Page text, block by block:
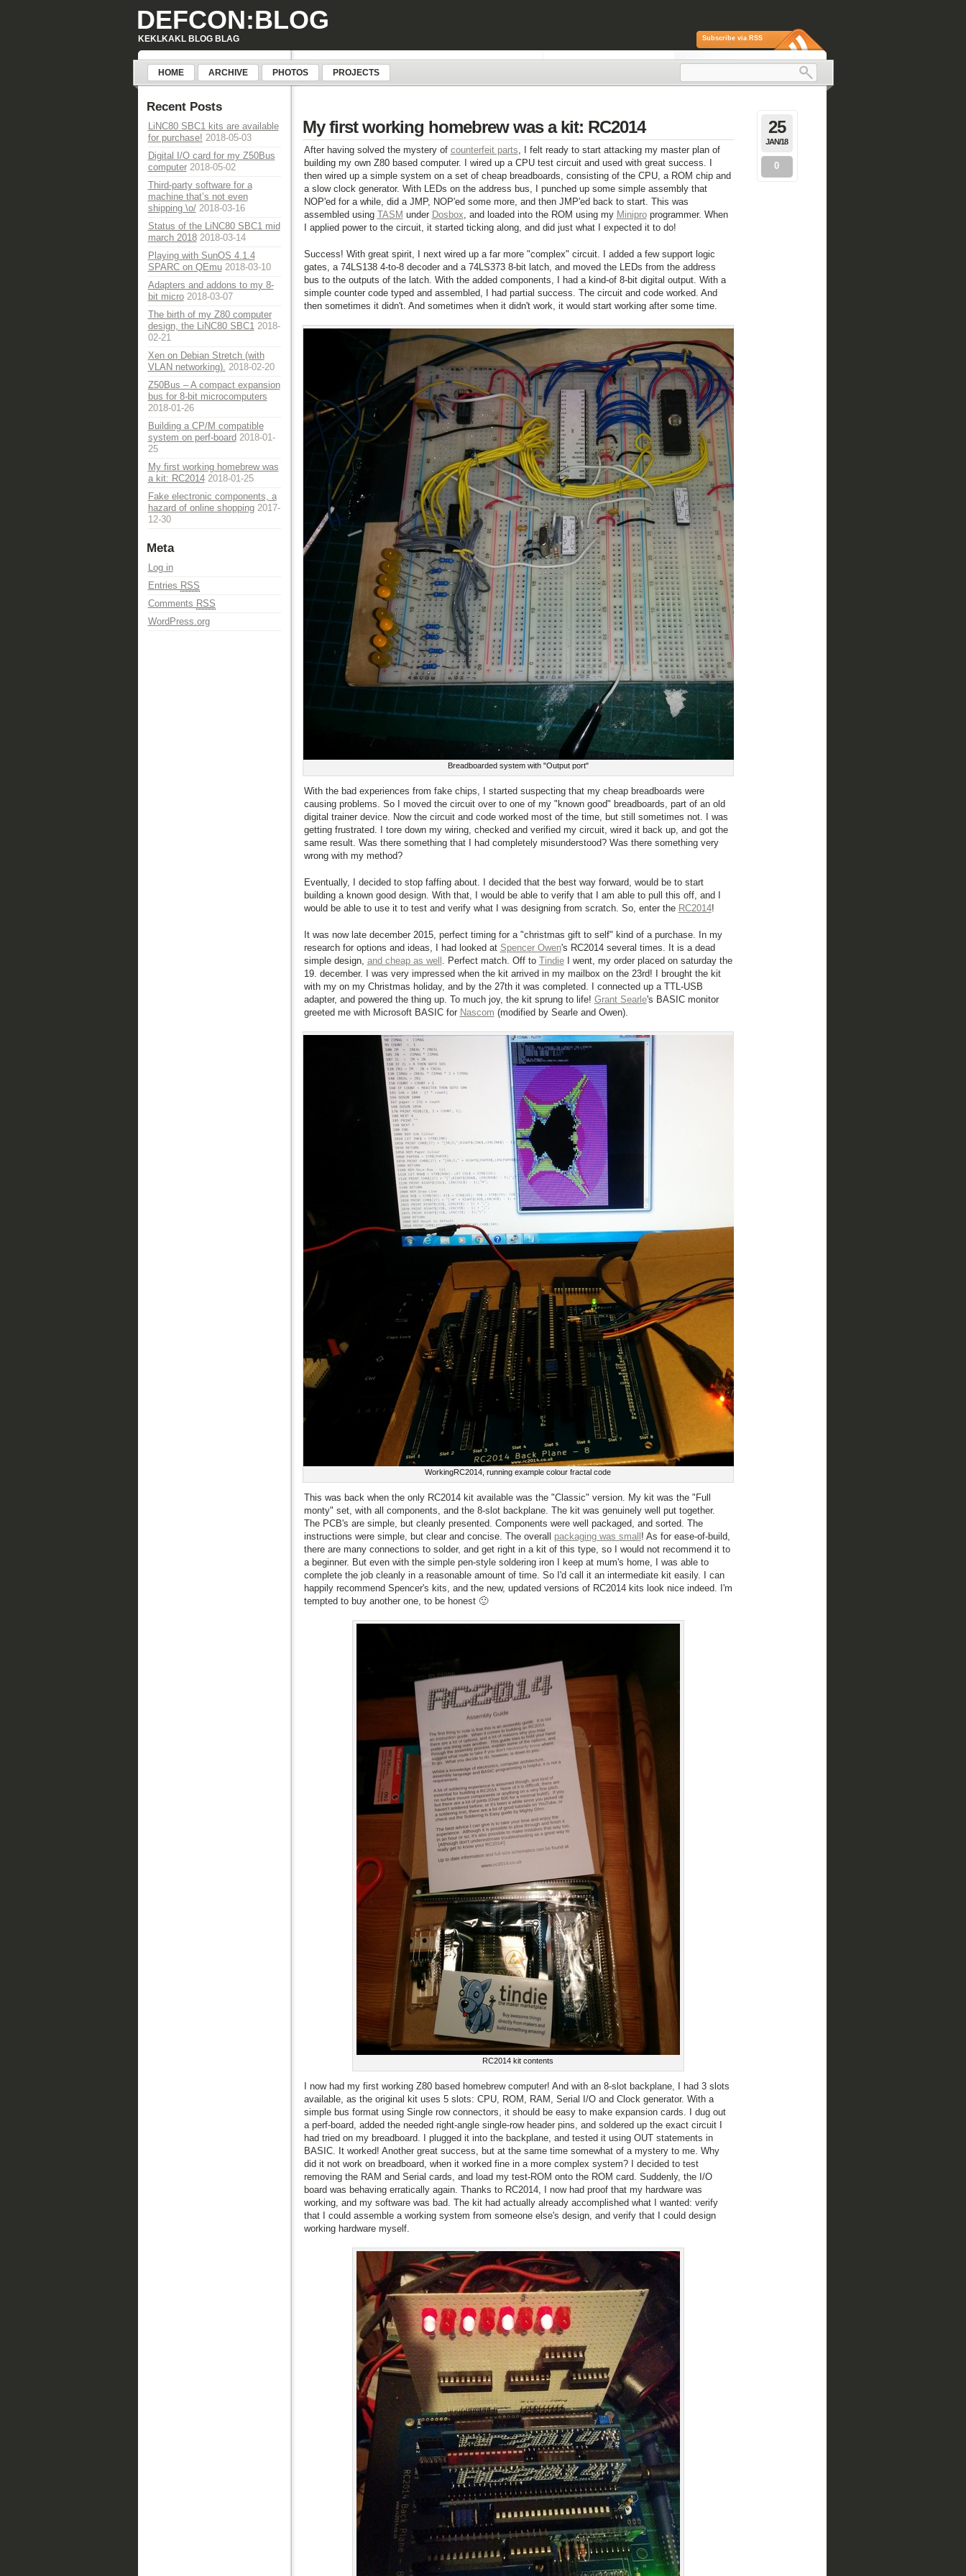
DEFCON:BLOG
KEKLKAKL BLOG BLAG Subscribe via RSS
HOME ARCHIVE PHOTOS PROJECTS
Recent Posts
LiNC80 SBC1 kits are available
for purchase! 2018-05-03
Digital I/O card for my Z50Bus
computer 2018-05-02
Third-party software for a
machine that’s not even
shipping \o/ 2018-03-16
Status of the LiNC80 SBC1 mid
march 2018 2018-03-14
Playing with SunOS 4.1.4
SPARC on QEmu 2018-03-10
Adapters and addons to my 8-
bit micro 2018-03-07
The birth of my Z80 computer
design, the LiNC80 SBC1 2018-
02-21
Xen on Debian Stretch (with
VLAN networking). 2018-02-20
Z50Bus – A compact expansion
bus for 8-bit microcomputers
2018-01-26
Building a CP/M compatible
system on perf-board 2018-01-
25
My first working homebrew was
a kit: RC2014 2018-01-25
Fake electronic components, a
hazard of online shopping 2017-
12-30
Meta
Log in
Entries RSS
Comments RSS
WordPress.org
25
JAN/18
0
My first working homebrew was a kit: RC2014
After having solved the mystery of counterfeit parts , I felt ready to start attacking my master plan of
building my own Z80 based computer. I wired up a CPU test circuit and used with great success. I
then wired up a simple system on a set of cheap breadboards, consisting of the CPU, a ROM chip and
a slow clock generator. With LEDs on the address bus, I punched up some simple assembly that
NOP'ed for a while, did a JMP, NOP'ed some more, and then JMP'ed back to start. This was
assembled using TASM under Dosbox , and loaded into the ROM using my Miniproprogrammer. When
I applied power to the circuit, it started ticking along, and did just what I expected it to do!
Success! With great spirit, I next wired up a far more "complex" circuit. I added a few support logic
gates, a 74LS138 4-to-8 decoder and a 74LS373 8-bit latch, and moved the LEDs from the address
bus to the outputs of the latch. With the added components, I had a kind-of 8-bit digital output. With a
simple counter code typed and assembled, I had partial success. The circuit and code worked. And
then sometimes it didn't. And sometimes when it didn't work, it would start working after some time.
Breadboarded system with "Output port"
With the bad experiences from fake chips, I started suspecting that my cheap breadboards were
causing problems. So I moved the circuit over to one of my "known good" breadboards, part of an old
digital trainer device. Now the circuit and code worked most of the time, but still sometimes not. I was
getting frustrated. I tore down my wiring, checked and verified my circuit, wired it back up, and got the
same result. Was there something that I had completely misunderstood? Was there something very
wrong with my method?
Eventually, I decided to stop faffing about. I decided that the best way forward, would be to start
building a known good design. With that, I would be able to verify that I am able to pull this off, and I
would be able to use it to test and verify what I was designing from scratch. So, enter the RC2014!
It was now late december 2015, perfect timing for a "christmas gift to self" kind of a purchase. In my
research for options and ideas, I had looked at Spencer Owen's RC2014 several times. It is a dead
simple design, and cheap as well . Perfect match. Off to TindieI went, my order placed on saturday the
19. december. I was very impressed when the kit arrived in my mailbox on the 23rd! I brought the kit
with my on my Christmas holiday, and by the 27th it was completed. I connected up a TTL-USB
adapter, and powered the thing up. To much joy, the kit sprung to life! Grant Searle's BASIC monitor
greeted me with Microsoft BASIC for Nascom (modified by Searle and Owen).
WorkingRC2014, running example colour fractal code
This was back when the only RC2014 kit available was the "Classic" version. My kit was the "Full
monty" set, with all components, and the 8-slot backplane. The kit was genuinely well put together.
The PCB's are simple, but cleanly presented. Components were well packaged, and sorted. The
instructions were simple, but clear and concise. The overall packaging was small! As for ease-of-build,
there are many connections to solder, and get right in a kit of this type, so I would not recommend it to
a beginner. But even with the simple pen-style soldering iron I keep at mum's home, I was able to
complete the job cleanly in a reasonable amount of time. So I'd call it an intermediate kit easily. I can
happily recommend Spencer's kits, and the new, updated versions of RC2014 kits look nice indeed. I'm
tempted to buy another one, to be honest 🙂
RC2014 kit contents
I now had my first working Z80 based homebrew computer! And with an 8-slot backplane, I had 3 slots
available, as the original kit uses 5 slots: CPU, ROM, RAM, Serial I/O and Clock generator. With a
simple bus format using Single row connectors, it should be easy to make expansion cards. I dug out
a perf-board, added the needed right-angle single-row header pins, and soldered up the exact circuit I
had tried on my breadboard. I plugged it into the backplane, and tested it using OUT statements in
BASIC. It worked! Another great success, but at the same time somewhat of a mystery to me. Why
did it not work on breadboard, when it worked fine in a more complex system? I decided to test
removing the RAM and Serial cards, and load my test-ROM onto the ROM card. Suddenly, the I/O
board was behaving erratically again. Thanks to RC2014, I now had proof that my hardware was
working, and my software was bad. The kit had actually already accomplished what I wanted: verify
that I could assemble a working system from someone else's design, and verify that I could design
working hardware myself.